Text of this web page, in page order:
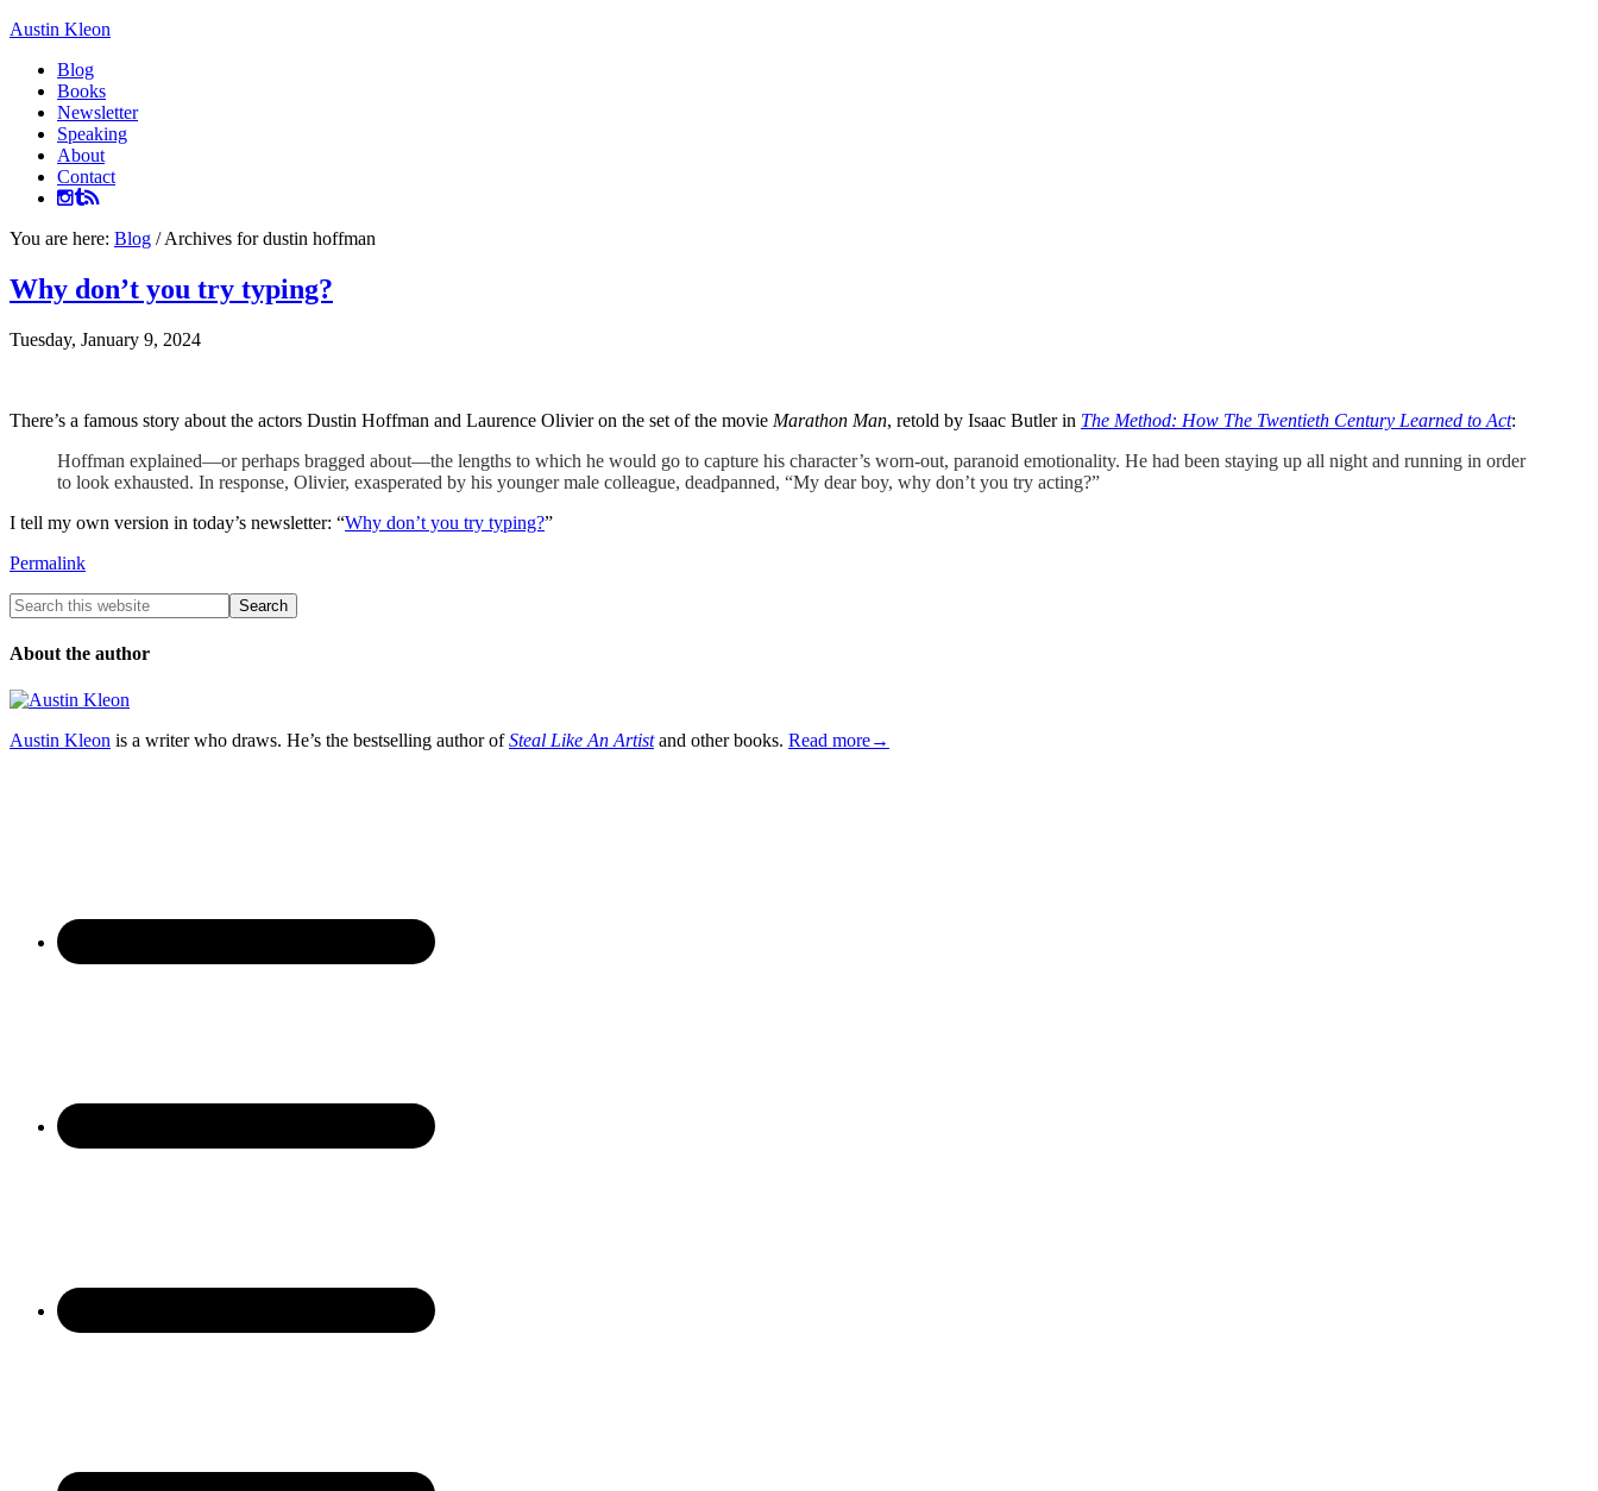
Austin Kleon
Blog
Books
Newsletter
Speaking
About
Contact
You are here: Blog /Archives for dustin hoffman
Why don’t you try typing?
Tuesday, January 9, 2024
There’s a famous story about the actors Dustin Hoffman and Laurence Olivier on the set of the movie Marathon Man, retold by Isaac Butler in The Method: How The Twentieth Century Learned to Act:
Hoffman explained—or perhaps bragged about—the lengths to which he would go to capture his character’s worn-out, paranoid emotionality. He had been staying up all night and running in order
to look exhausted. In response, Olivier, exasperated by his younger male colleague, deadpanned, “My dear boy, why don’t you try acting?”
I tell my own version in today’s newsletter: “Why don’t you try typing?”
Permalink
About the author
Austin Kleon is a writer who draws. He’s the bestselling author ofSteal Like An Artistand other books. Read more→